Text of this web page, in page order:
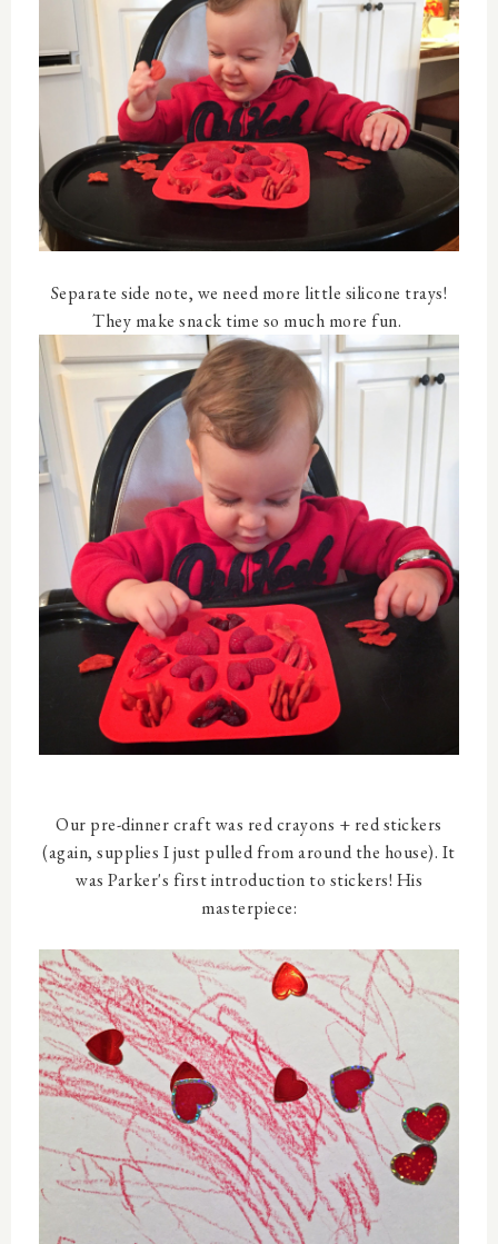
Separate side note, we need more little silicone trays!
They make snack time so much more fun.
Our pre-dinner craft was red crayons + red stickers
(again, supplies I just pulled from around the house). It
was Parker's first introduction to stickers! His
masterpiece: